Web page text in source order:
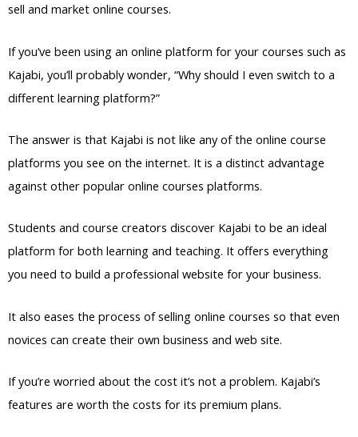
sell and market online courses.
If you’ve been using an online platform for your courses such as
Kajabi, you’ll probably wonder, “Why should I even switch to a
different learning platform?”
The answer is that Kajabi is not like any of the online course
platforms you see on the internet. It is a distinct advantage
against other popular online courses platforms.
Students and course creators discover Kajabi to be an ideal
platform for both learning and teaching. It offers everything
you need to build a professional website for your business.
It also eases the process of selling online courses so that even
novices can create their own business and web site.
If you’re worried about the cost it’s not a problem. Kajabi’s
features are worth the costs for its premium plans.